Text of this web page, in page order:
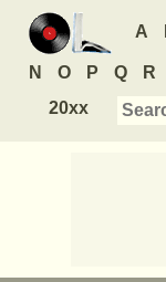
A
N O P Q R
20xx